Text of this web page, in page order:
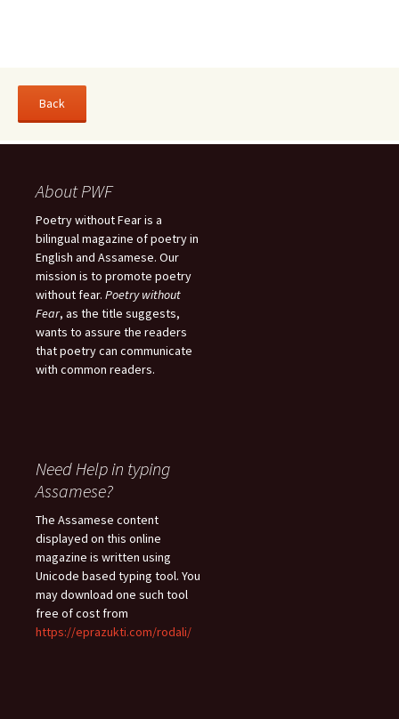
About PWF
Poetry without Fear is a
bilingual magazine of poetry in
English and Assamese. Our
mission is to promote poetry
without fear. Poetry without
Fear, as the title suggests,
wants to assure the readers
that poetry can communicate
with common readers.
Need Help in typing
Assamese?
The Assamese content
displayed on this online
magazine is written using
Unicode based typing tool. You
may download one such tool
free of cost from
https://eprazukti.com/rodali/